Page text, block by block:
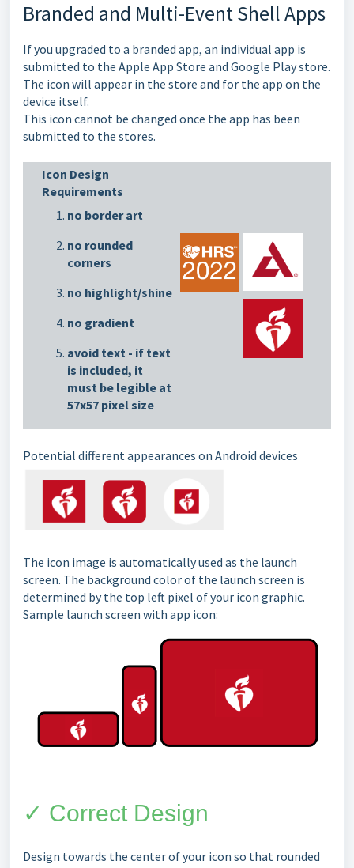
Branded and Multi-Event Shell Apps
If you upgraded to a branded app, an individual app is
submitted to the Apple App Store and Google Play store.
The icon will appear in the store and for the app on the
device itself.
This icon cannot be changed once the app has been
submitted to the stores.
Icon Design
Requirements
no border art
no rounded
corners
no highlight/shine
no gradient
avoid text - if text
is included, it
must be legible at
57x57 pixel size
Potential different appearances on Android devices
The icon image is automatically used as the launch
screen. The background color of the launch screen is
determined by the top left pixel of your icon graphic.
Sample launch screen with app icon:
✓ Correct Design
Design towards the center of your icon so that rounded